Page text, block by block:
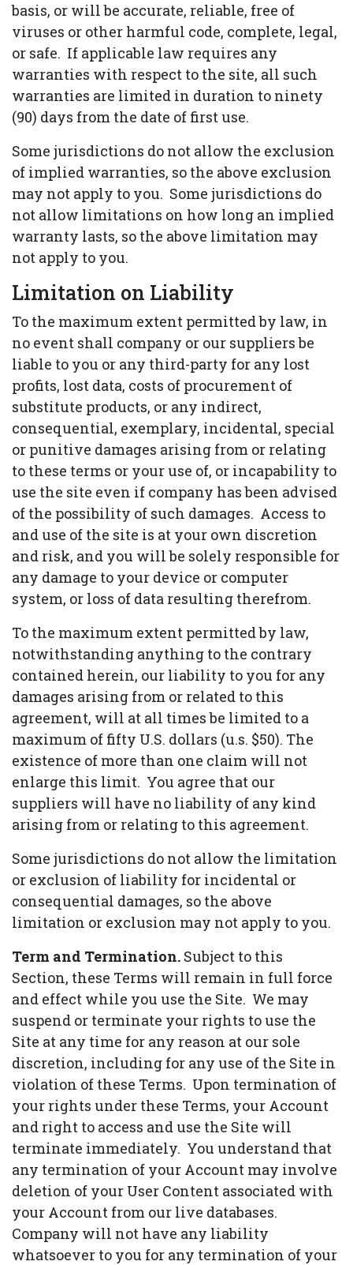
basis, or will be accurate, reliable, free of
viruses or other harmful code, complete, legal,
or safe. If applicable law requires any
warranties with respect to the site, all such
warranties are limited in duration to ninety
(90) days from the date of first use.
Some jurisdictions do not allow the exclusion
of implied warranties, so the above exclusion
may not apply to you. Some jurisdictions do
not allow limitations on how long an implied
warranty lasts, so the above limitation may
not apply to you.
Limitation on Liability
To the maximum extent permitted by law, in
no event shall company or our suppliers be
liable to you or any third-party for any lost
profits, lost data, costs of procurement of
substitute products, or any indirect,
consequential, exemplary, incidental, special
or punitive damages arising from or relating
to these terms or your use of, or incapability to
use the site even if company has been advised
of the possibility of such damages. Access to
and use of the site is at your own discretion
and risk, and you will be solely responsible for
any damage to your device or computer
system, or loss of data resulting therefrom.
To the maximum extent permitted by law,
notwithstanding anything to the contrary
contained herein, our liability to you for any
damages arising from or related to this
agreement, will at all times be limited to a
maximum of fifty U.S. dollars (u.s. $50). The
existence of more than one claim will not
enlarge this limit. You agree that our
suppliers will have no liability of any kind
arising from or relating to this agreement.
Some jurisdictions do not allow the limitation
or exclusion of liability for incidental or
consequential damages, so the above
limitation or exclusion may not apply to you.
Term and Termination. Subject to this
Section, these Terms will remain in full force
and effect while you use the Site. We may
suspend or terminate your rights to use the
Site at any time for any reason at our sole
discretion, including for any use of the Site in
violation of these Terms. Upon termination of
your rights under these Terms, your Account
and right to access and use the Site will
terminate immediately. You understand that
any termination of your Account may involve
deletion of your User Content associated with
your Account from our live databases.
Company will not have any liability
whatsoever to you for any termination of your